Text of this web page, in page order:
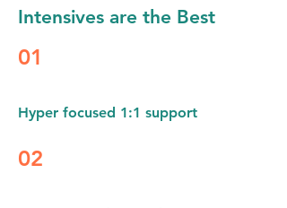
Intensives are the Best
01
Hyper focused 1:1 support
02